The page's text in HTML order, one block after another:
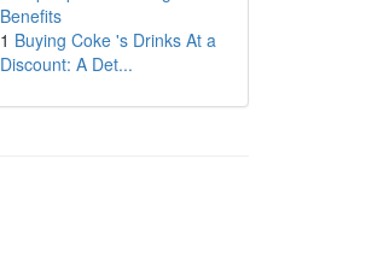
Benefits
1 Buying Coke 's Drinks At a
Discount: A Det...